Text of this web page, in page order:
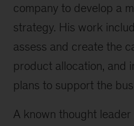
company to develop a
strategy. His work
assess and create the
product allocation, and
plans to support the
A known thought